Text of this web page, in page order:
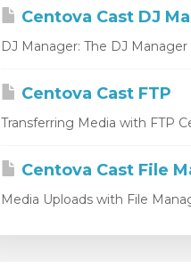
Centova Cast DJ
DJ Manager: The DJ
Centova Cast FTP
Transferring Media with FTP
Centova Cast File
Media Uploads with File